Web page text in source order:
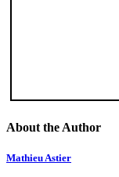
About the Author
Mathieu Astier